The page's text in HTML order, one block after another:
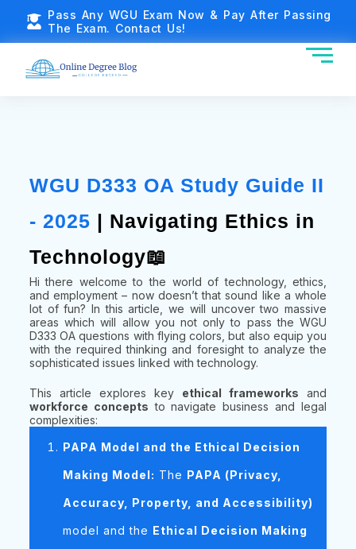
Pass Any WGU Exam Now & Pay After Passing
The Exam. Contact Us!
WGU D333 OA Study Guide II
- 2025 | Navigating Ethics in
Technology📖
Hi there welcome to the world of technology, ethics,
and employment – now doesn’t that sound like a whole
lot of fun? In this article, we will uncover two massive
areas which will allow you not only to pass the WGU
D333 OA questions with flying colors, but also equip you
with the required thinking and foresight to analyze the
sophisticated issues linked with technology.
This article explores key ethical frameworks and
workforce concepts to navigate business and legal
complexities:
PAPA Model and the Ethical Decision
Making Model: The PAPA (Privacy,
Accuracy, Property, and Accessibility)
model and the Ethical Decision Making